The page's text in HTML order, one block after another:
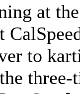
at
to